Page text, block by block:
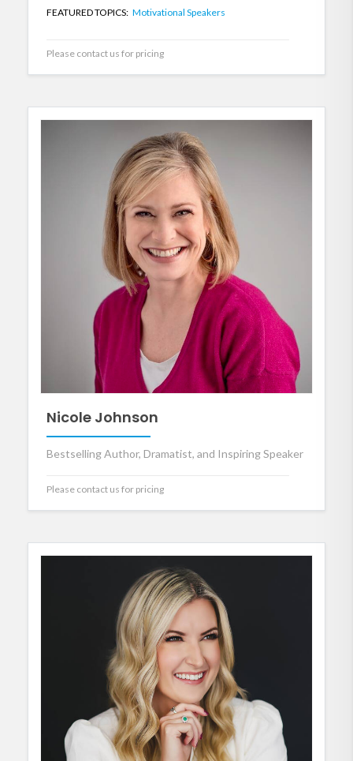
FEATURED TOPICS: Motivational Speakers
Please contact us for pricing
Nicole Johnson
Bestselling Author, Dramatist, and Inspiring Speaker
Please contact us for pricing